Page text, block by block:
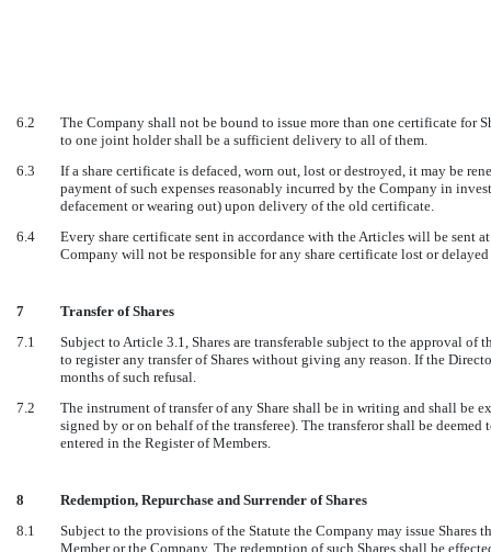
6.2
The Company shall not be bound to issue more than one certificate for
to one joint holder shall be a sufficient delivery to all of them.
6.3
If a share certificate is defaced, worn out, lost or destroyed, it may be
payment of such expenses reasonably incurred by the Company in
defacement or wearing out) upon delivery of the old certificate.
6.4
Every share certificate sent in accordance with the Articles will be sent
Company will not be responsible for any share certificate lost or
7
Transfer of Shares
7.1
Subject to Article 3.1, Shares are transferable subject to the approval
to register any transfer of Shares without giving any reason. If the
months of such refusal.
7.2
The instrument of transfer of any Share shall be in writing and shall be
signed by or on behalf of the transferee). The transferor shall be
entered in the Register of Members.
8
Redemption, Repurchase and Surrender of Shares
8.1
Subject to the provisions of the Statute the Company may issue Shares
Member or the Company. The redemption of such Shares shall be